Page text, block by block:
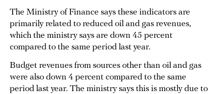
The Ministry of Finance says these indicators are
primarily related to reduced oil and gas revenues,
which the ministry says are down 45 percent
compared to the same period last year.
Budget revenues from sources other than oil and gas
were also down 4 percent compared to the same
period last year. The ministry says this is mostly due to